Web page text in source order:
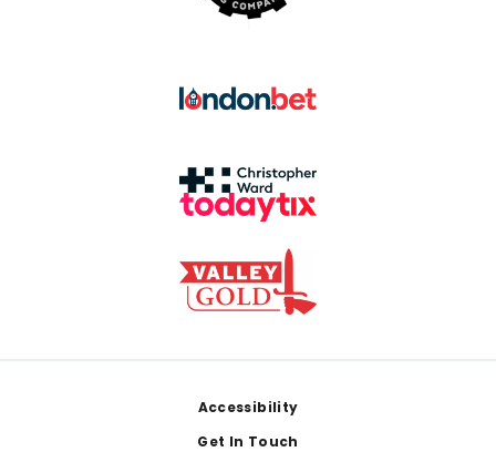
Accessibility
Get In Touch